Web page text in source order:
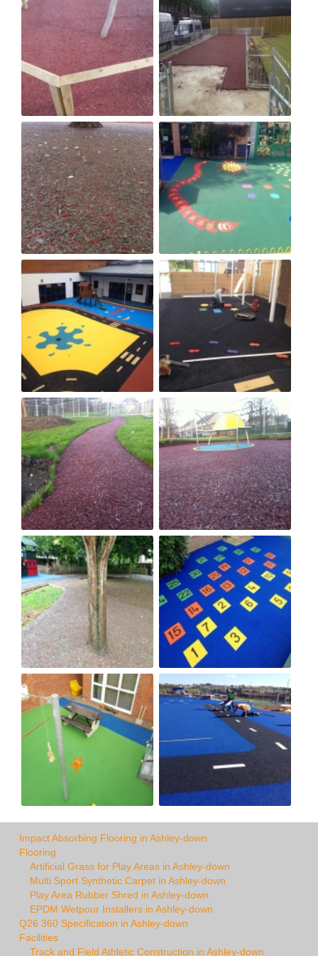
Impact Absorbing Flooring in Ashley-down
Flooring
Artificial Grass for Play Areas in Ashley-down
Multi Sport Synthetic Carpet in Ashley-down
Play Area Rubber Shred in Ashley-down
EPDM Wetpour Installers in Ashley-down
Q26 360 Specification in Ashley-down
Facilities
Track and Field Athletic Construction in Ashley-down